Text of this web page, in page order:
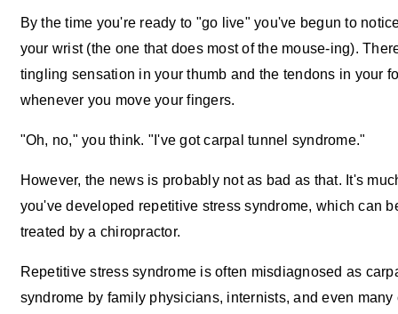
By the time you're ready to "go live" you've begun to
your wrist (the one that does most of the mouse-ing).
tingling sensation in your thumb and the tendons in your
whenever you move your fingers.
"Oh, no," you think. "I've got carpal tunnel syndrome."
However, the news is probably not as bad as that. It's
you've developed repetitive stress syndrome, which can
treated by a chiropractor.
Repetitive stress syndrome is often misdiagnosed as
syndrome by family physicians, internists, and even many